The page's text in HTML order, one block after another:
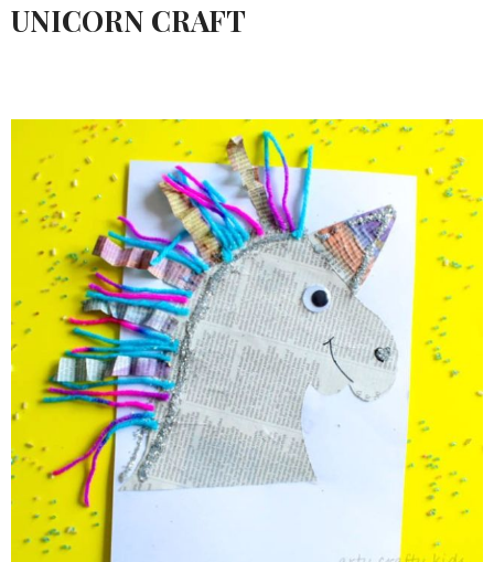
UNICORN CRAFT